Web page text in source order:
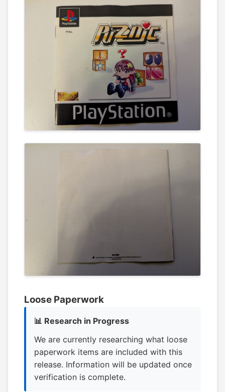
Loose Paperwork
📊 Research in Progress
We are currently researching what loose
paperwork items are included with this
release. Information will be updated once
verification is complete.